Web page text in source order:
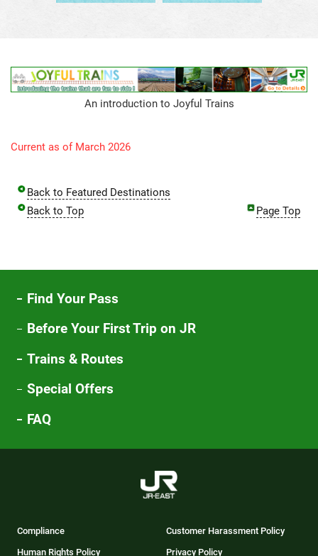
An introduction to Joyful Trains
Current as of March 2026
Back to Featured Destinations
Back to Top
Page Top
Find Your Pass
Before Your First Trip on JR
Trains & Routes
Special Offers
FAQ
Compliance
Customer Harassment Policy
Human Rights Policy
Privacy Policy